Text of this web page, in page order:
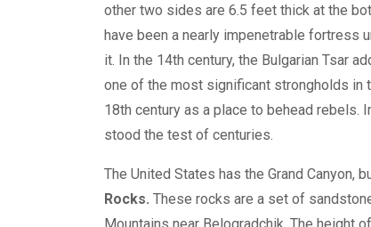
other two sides are 6.5 feet thick at the
have been a nearly impenetrable fortress
it. In the 14th century, the Bulgarian Tsar
one of the most significant strongholds in
18th century as a place to behead rebels.
stood the test of centuries.
The United States has the Grand Canyon,
Rocks. These rocks are a set of